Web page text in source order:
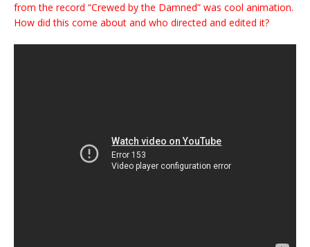
from the record “Crewed by the Damned” was cool animation.
How did this come about and who directed and edited it?